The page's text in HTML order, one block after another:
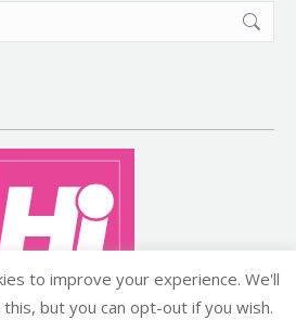
to improve your experience. We'll
but you can opt-out if you wish.